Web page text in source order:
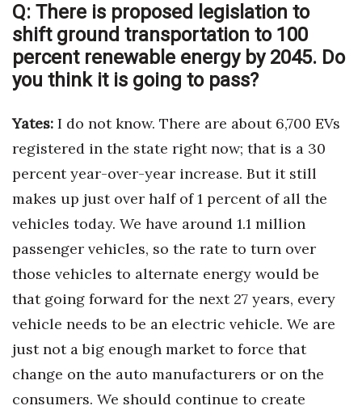
Q: There is proposed legislation to
shift ground transportation to 100
percent renewable energy by 2045. Do
you think it is going to pass?
Yates: I do not know. There are about 6,700 EVs
registered in the state right now; that is a 30
percent year-over-year increase. But it still
makes up just over half of 1 percent of all the
vehicles today. We have around 1.1 million
passenger vehicles, so the rate to turn over
those vehicles to alternate energy would be
that going forward for the next 27 years, every
vehicle needs to be an electric vehicle. We are
just not a big enough market to force that
change on the auto manufacturers or on the
consumers. We should continue to create